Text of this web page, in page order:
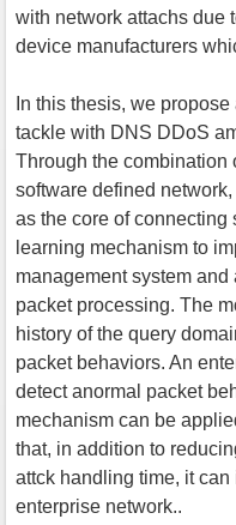
with network attachs due
device manufacturers
In this thesis, we
tackle with DNS DDoS
Through the combination
software defined
as the core of connecting
learning mechanism to
management system
packet processing. The
history of the query
packet behaviors. An
detect anormal packet
mechanism can be
that, in addition to
attck handling time, it
enterprise network..